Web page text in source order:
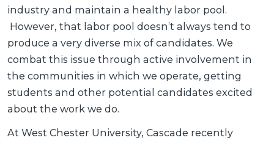
industry and maintain a healthy labor pool.
However, that labor pool doesn’t always tend to
produce a very diverse mix of candidates. We
combat this issue through active involvement in
the communities in which we operate, getting
students and other potential candidates excited
about the work we do.
At West Chester University, Cascade recently